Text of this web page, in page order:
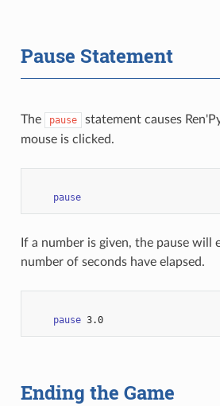
Pause Statement
The pause
statement causes
mouse is clicked.
pause
If a number is given, the pause will
number of seconds have elapsed.
pause 3.0
Ending the Game